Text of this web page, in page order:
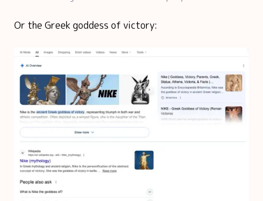
Or the Greek goddess of victory: